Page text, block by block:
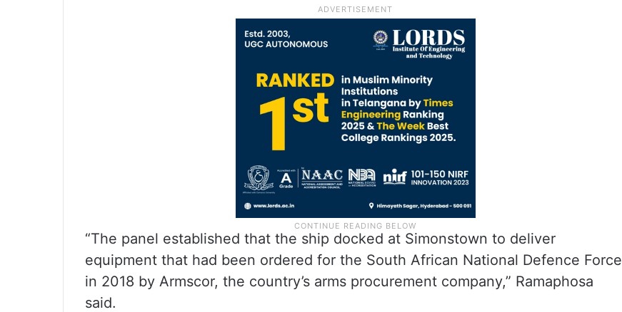
“The panel established that the ship docked at Simonstown to deliver
equipment that had been ordered for the South African National Defence Force
in 2018 by Armscor, the country’s arms procurement company,” Ramaphosa
said.